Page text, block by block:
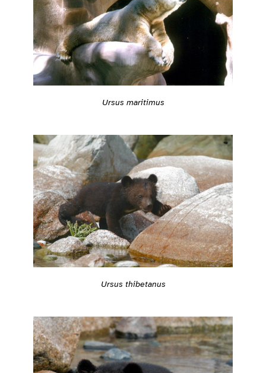
Ursus maritimus
Ursus thibetanus